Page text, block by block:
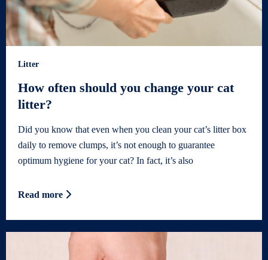
Litter
How often should you change your cat
litter?
Did you know that even when you clean your cat’s litter box
daily to remove clumps, it’s not enough to guarantee
optimum hygiene for your cat? In fact, it’s also
Read more